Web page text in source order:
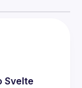
Svelte